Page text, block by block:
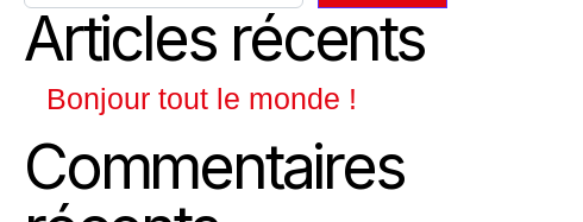
Articles récents
Bonjour tout le monde !
Commentaires